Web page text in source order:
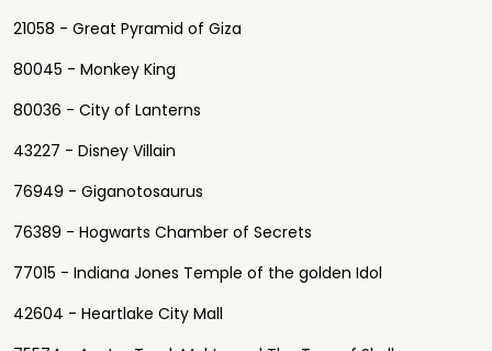
21058 - Great Pyramid of Giza
80045 - Monkey King
80036 - City of Lanterns
43227 - Disney Villain
76949 - Giganotosaurus
76389 - Hogwarts Chamber of Secrets
77015 - Indiana Jones Temple of the golden Idol
42604 - Heartlake City Mall